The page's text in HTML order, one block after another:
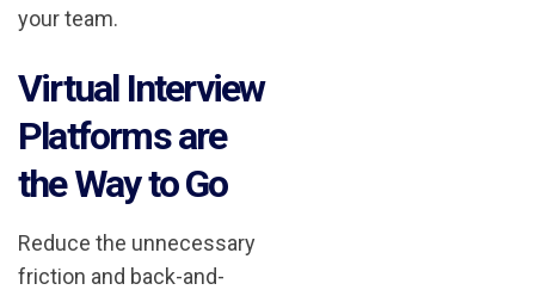
your team.
Virtual Interview
Platforms are
the Way to Go
Reduce the unnecessary
friction and back-and-